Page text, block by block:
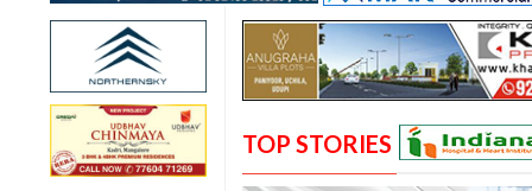
TOP STORIES